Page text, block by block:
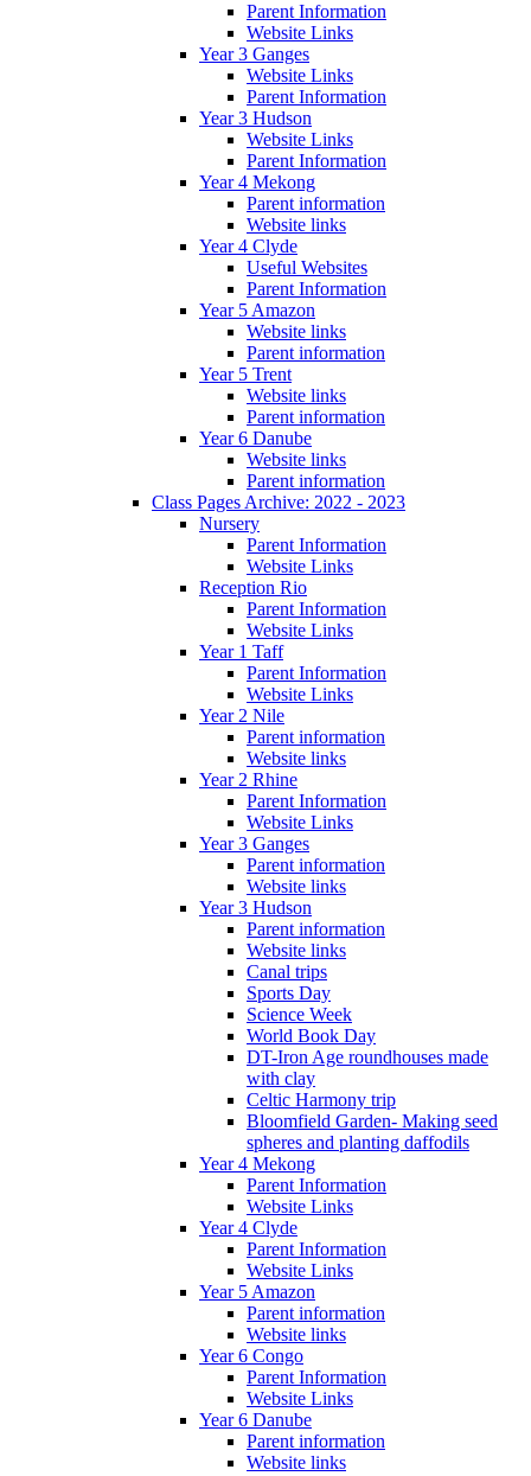
Parent Information
Website Links
Year 3 Ganges
Website Links
Parent Information
Year 3 Hudson
Website Links
Parent Information
Year 4 Mekong
Parent information
Website links
Year 4 Clyde
Useful Websites
Parent Information
Year 5 Amazon
Website links
Parent information
Year 5 Trent
Website links
Parent information
Year 6 Danube
Website links
Parent information
Class Pages Archive: 2022 - 2023
Nursery
Parent Information
Website Links
Reception Rio
Parent Information
Website Links
Year 1 Taff
Parent Information
Website Links
Year 2 Nile
Parent information
Website links
Year 2 Rhine
Parent Information
Website Links
Year 3 Ganges
Parent information
Website links
Year 3 Hudson
Parent information
Website links
Canal trips
Sports Day
Science Week
World Book Day
DT-Iron Age roundhouses made
with clay
Celtic Harmony trip
Bloomfield Garden- Making seed
spheres and planting daffodils
Year 4 Mekong
Parent Information
Website Links
Year 4 Clyde
Parent Information
Website Links
Year 5 Amazon
Parent information
Website links
Year 6 Congo
Parent Information
Website Links
Year 6 Danube
Parent information
Website links